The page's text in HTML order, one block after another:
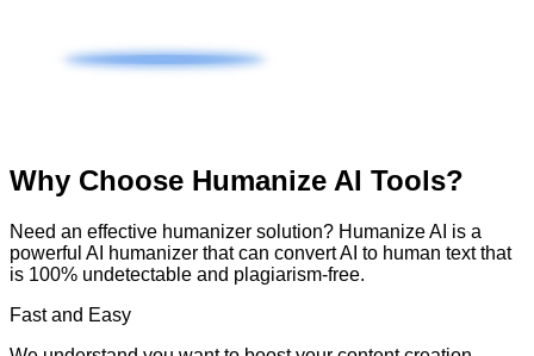
Why Choose Humanize AI Tools?
Need an effective humanizer solution? Humanize AI is a
powerful AI humanizer that can convert AI to human text that
is 100% undetectable and plagiarism-free.
Fast and Easy